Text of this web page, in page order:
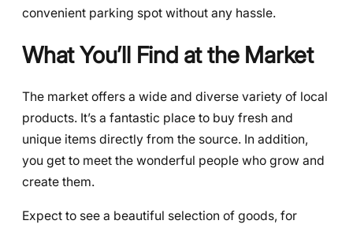
convenient parking spot without any hassle.
What You’ll Find at the Market
The market offers a wide and diverse variety of local
products. It’s a fantastic place to buy fresh and
unique items directly from the source. In addition,
you get to meet the wonderful people who grow and
create them.
Expect to see a beautiful selection of goods, for